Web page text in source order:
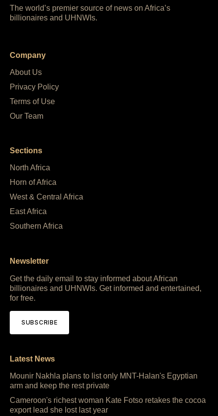
The world’s premier source of news on Africa’s
billionaires and UHNWIs.
Company
About Us
Privacy Policy
Terms of Use
Our Team
Sections
North Africa
Horn of Africa
West & Central Africa
East Africa
Southern Africa
Newsletter
Get the daily email to stay informed about African
billionaires and UHNWIs. Get informed and entertained,
for free.
SUBSCRIBE
Latest News
Mounir Nakhla plans to list only MNT-Halan's Egyptian
arm and keep the rest private
Cameroon's richest woman Kate Fotso retakes the cocoa
export lead she lost last year